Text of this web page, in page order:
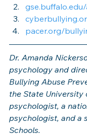
pacer.org/
Dr. Amanda
psychology and
Bullying Abuse
the State University
psychologist, a
psychologist, and a
Schools.